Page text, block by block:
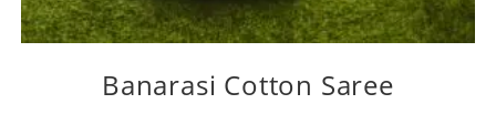
Banarasi Cotton Saree